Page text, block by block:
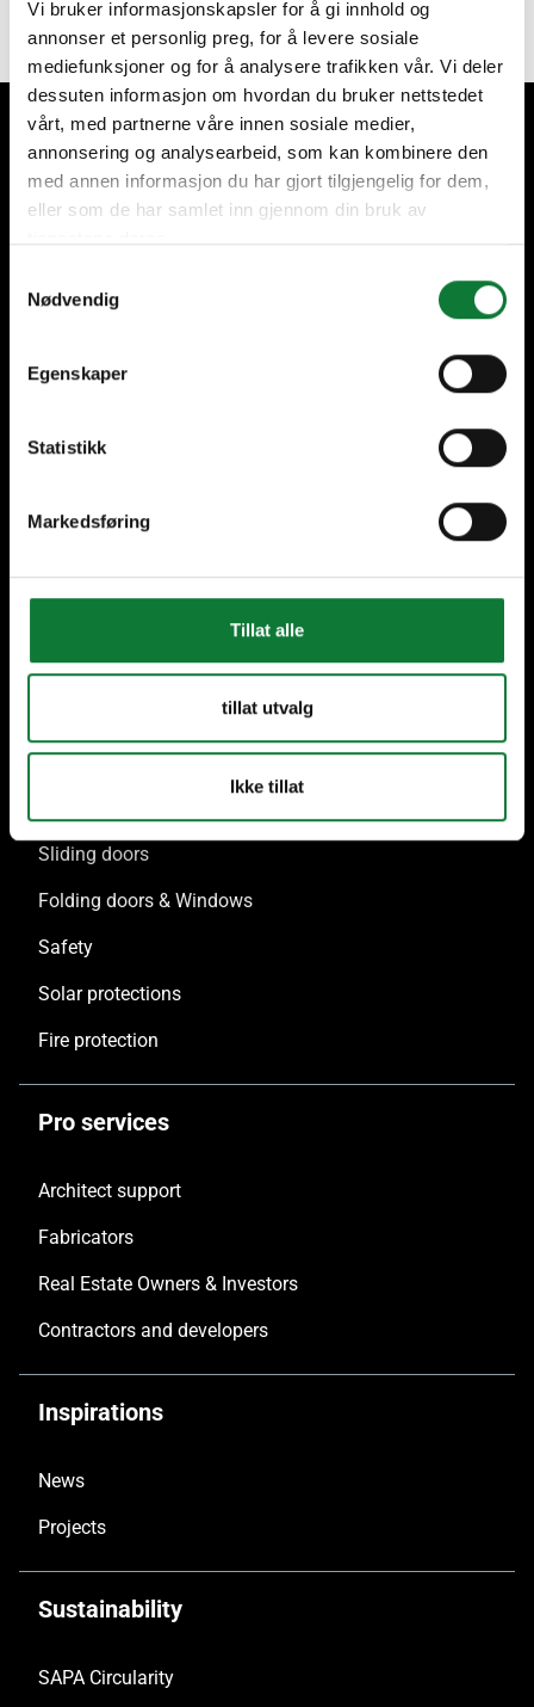
Vi bruker informasjonskapsler for å gi innhold og
annonser et personlig preg, for å levere sosiale
mediefunksjoner og for å analysere trafikken vår. Vi deler
dessuten informasjon om hvordan du bruker nettstedet
vårt, med partnerne våre innen sosiale medier,
annonsering og analysearbeid, som kan kombinere den
med annen informasjon du har gjort tilgjengelig for dem,
eller som de har samlet inn gjennom din bruk av
Nødvendig
Egenskaper
Statistikk
Markedsføring
Tillat alle
tillat utvalg
Ikke tillat
We take care of our customers
International presence,
Doors & Glazed elements
Windows & French windows
Sliding doors
Folding doors & Windows
Safety
Solar protections
Fire protection
Pro services
Architect support
Fabricators
Real Estate Owners & Investors
Contractors and developers
Inspirations
News
Projects
Sustainability
SAPA Circularity